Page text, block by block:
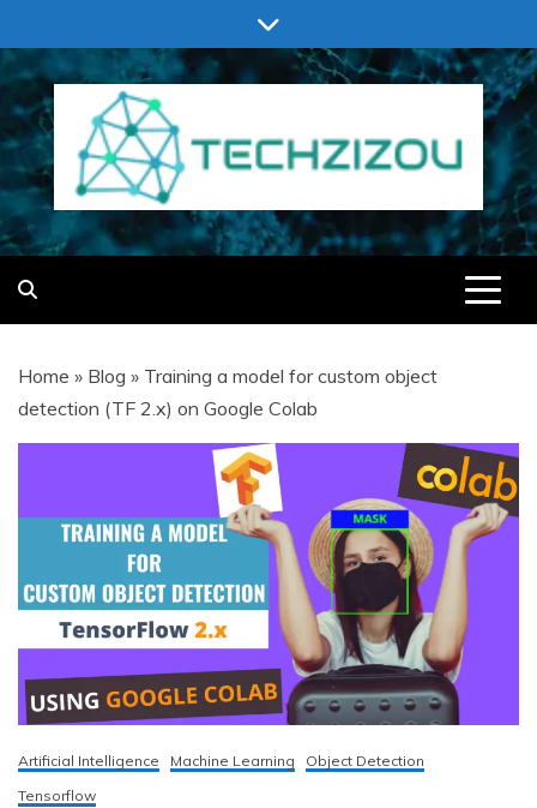
to
content
TECHZIZOU
Home » Blog » Training a model for custom object
detection (TF 2.x) on Google Colab
Artificial Intelligence Machine Learning
Object Detection
Tensorflow